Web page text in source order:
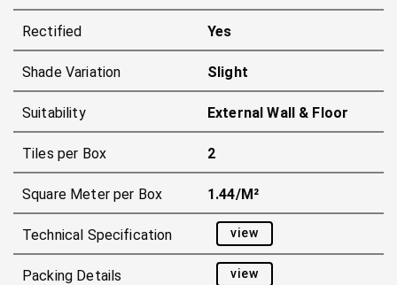
Rectified Yes
Shade Variation Slight
Suitability External Wall & Floor
Tiles per Box 2
Square Meter per Box 1.44/m²
Technical Specification view
Packing Details view